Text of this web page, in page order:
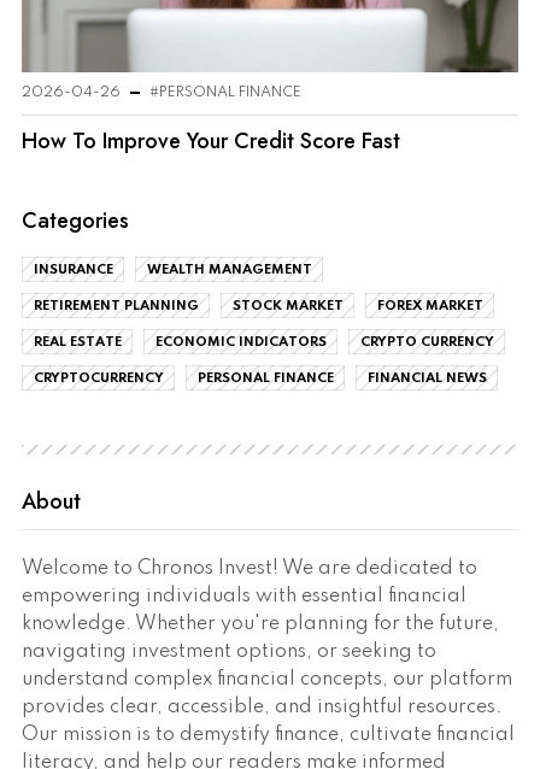
2026-04-26 #PERSONAL FINANCE
How To Improve Your Credit Score Fast
Categories
INSURANCE WEALTH MANAGEMENT
RETIREMENT PLANNING STOCK MARKET FOREX MARKET
REAL ESTATE ECONOMIC INDICATORS CRYPTO CURRENCY
CRYPTOCURRENCY PERSONAL FINANCE FINANCIAL NEWS
About
Welcome to Chronos Invest! We are dedicated to
empowering individuals with essential financial
knowledge. Whether you're planning for the future,
navigating investment options, or seeking to
understand complex financial concepts, our platform
provides clear, accessible, and insightful resources.
Our mission is to demystify finance, cultivate financial
literacy, and help our readers make informed